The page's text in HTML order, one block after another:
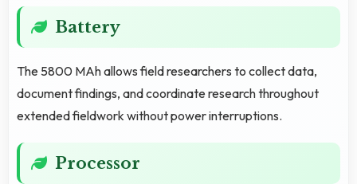
Battery
The 5800 MAh allows field researchers to collect data,
document findings, and coordinate research throughout
extended fieldwork without power interruptions.
Processor